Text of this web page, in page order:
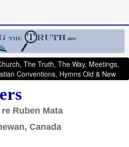
The Truth, The Way, Meetings,
Conventions, Hymns Old & New
Ruben Mata
Canada